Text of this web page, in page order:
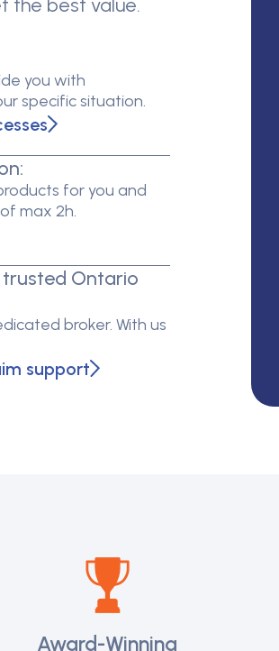
you with
specific situation.
for you and
max 2h.
Ontario
broker. With us
support
Award-Winning